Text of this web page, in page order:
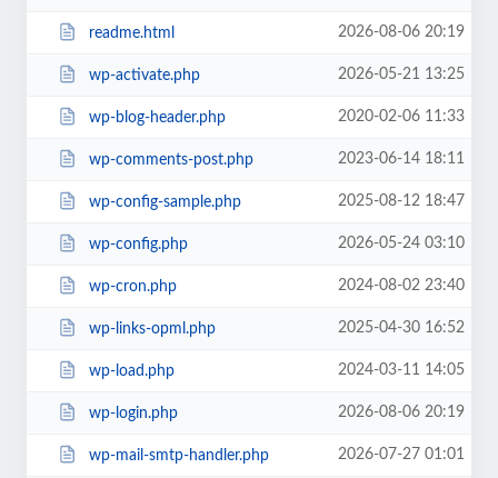
readme.html 2026-08-06 20:19
wp-activate.php 2026-05-21 13:25
wp-blog-header.php 2020-02-06 11:33
wp-comments-post.php 2023-06-14 18:11
wp-config-sample.php 2025-08-12 18:47
wp-config.php 2026-05-24 03:10
wp-cron.php 2024-08-02 23:40
wp-links-opml.php 2025-04-30 16:52
wp-load.php 2024-03-11 14:05
wp-login.php 2026-08-06 20:19
wp-mail-smtp-handler.php 2026-07-27 01:01